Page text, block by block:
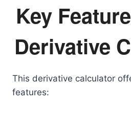
Key
Derivative
This derivative calculator
features: